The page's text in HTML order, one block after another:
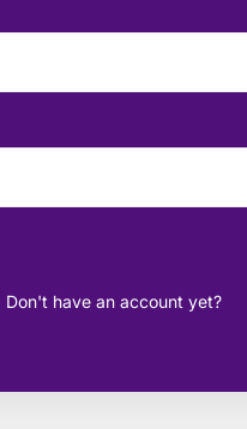
Don't have an account yet?